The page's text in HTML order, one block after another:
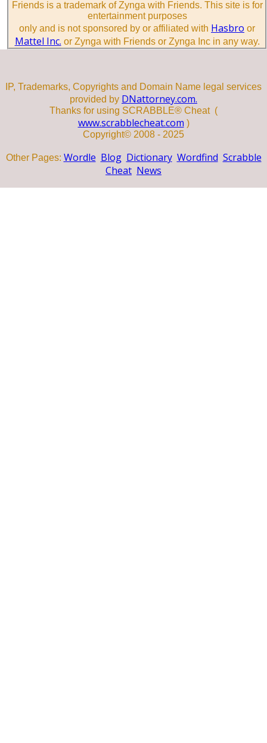
Friends is a trademark of Zynga with Friends. This site is for
entertainment purposes
only and is not sponsored by or affiliated with Hasbro or
Mattel Inc. or Zynga with Friends or Zynga Inc in any way.
IP, Trademarks, Copyrights and Domain Name legal services
provided by DNattorney.com.
Thanks for using SCRABBLE® Cheat (
www.scrabblecheat.com )
Copyright© 2008 - 2025
Other Pages: Wordle Blog Dictionary Wordfind Scrabble
Cheat News